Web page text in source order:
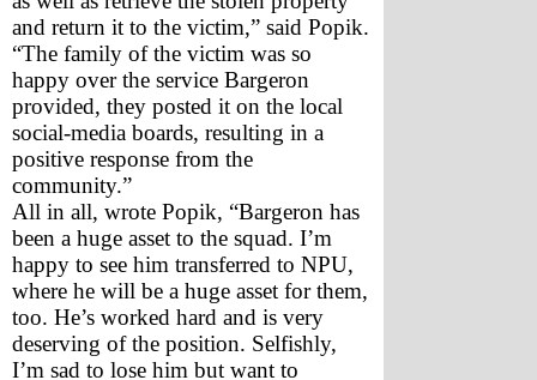
and return it to the victim,” said Popik.
“The family of the victim was so
happy over the service Bargeron
provided, they posted it on the local
social-media boards, resulting in a
positive response from the
community.”
All in all, wrote Popik, “Bargeron has
been a huge asset to the squad. I’m
happy to see him transferred to NPU,
where he will be a huge asset for them,
too. He’s worked hard and is very
deserving of the position. Selfishly,
I’m sad to lose him but want to